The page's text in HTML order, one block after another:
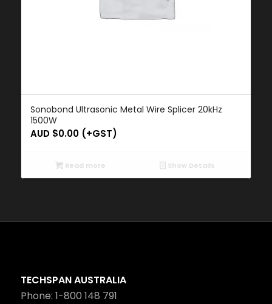
Sonobond Ultrasonic Metal Wire Splicer 20kHz
1500W
AUD $0.00(+GST)
Read more Show Details
TECHSPAN AUSTRALIA
Phone: 1-800 148 791